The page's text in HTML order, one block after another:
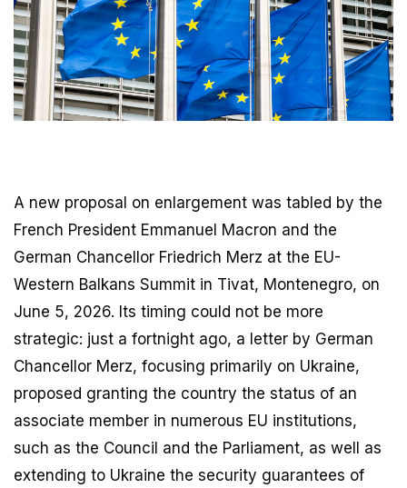
A new proposal on enlargement was tabled by the
French President Emmanuel Macron and the
German Chancellor Friedrich Merz at the EU-
Western Balkans Summit in Tivat, Montenegro, on
June 5, 2026. Its timing could not be more
strategic: just a fortnight ago, a letter by German
Chancellor Merz, focusing primarily on Ukraine,
proposed granting the country the status of an
associate member in numerous EU institutions,
such as the Council and the Parliament, as well as
extending to Ukraine the security guarantees of